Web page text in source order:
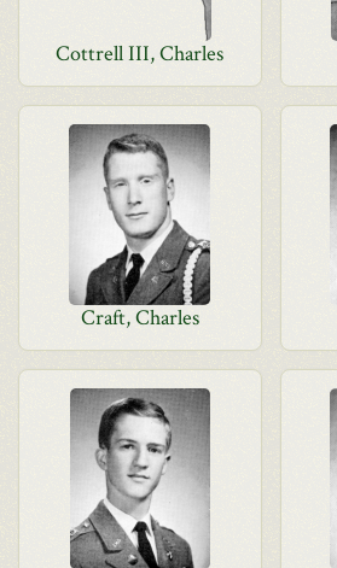
Cottrell III, Charles
Craft, Charles